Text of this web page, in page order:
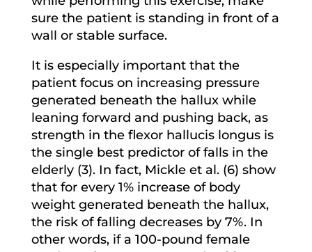
sure the patient is standing in front of a
wall or stable surface.
It is especially important that the
patient focus on increasing pressure
generated beneath the hallux while
leaning forward and pushing back, as
strength in the flexor hallucis longus is
the single best predictor of falls in the
elderly (3). In fact, Mickle et al. (6) show
that for every 1% increase of body
weight generated beneath the hallux,
the risk of falling decreases by 7%. In
other words, if a 100-pound female